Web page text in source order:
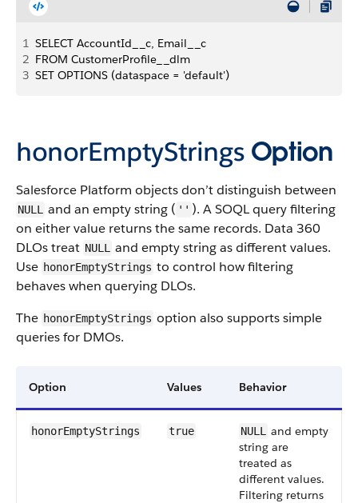
1 SELECT AccountId__c, Email__c
2 FROM CustomerProfile__dlm
3 SET OPTIONS (dataspace = 'default')
honorEmptyStringsOption
Salesforce Platform objects don’t distinguish between
NULL and an empty string ( '' ). A SOQL query filtering
on either value returns the same records. Data 360
DLOs treat NULL
and empty string as different values.
Use honorEmptyStrings to control how filtering
behaves when querying DLOs.
The honorEmptyStrings option also supports simple
queries for DMOs.
Option Values Behavior
honorEmptyStrings true NULL
and empty
string are
treated as
different values.
Filtering returns